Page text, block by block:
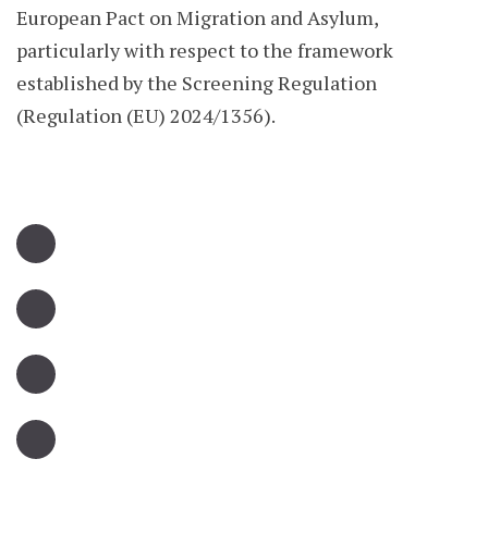
European Pact on Migration and Asylum,
particularly with respect to the framework
established by the Screening Regulation
(Regulation (EU) 2024/1356).